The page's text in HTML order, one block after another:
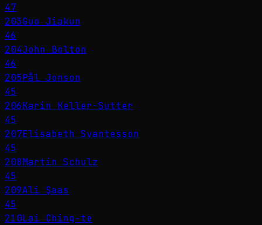
47
203Guo Jiakun
46
204John Bolton
46
205Pål Jonson
45
206Karin Keller-Sutter
45
207Elisabeth Svantesson
45
208Martin Schulz
45
209Ali Şaas
45
210Lai Ching-te